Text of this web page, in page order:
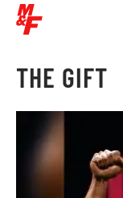
THE GIFT